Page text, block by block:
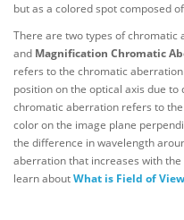
but as a colored spot composed
There are two types of chromatic
and Magnification Chromatic
refers to the chromatic
position on the optical axis due
chromatic aberration refers to
color on the image plane
the difference in wavelength
aberration that increases with
learn aboutWhat is Field of View